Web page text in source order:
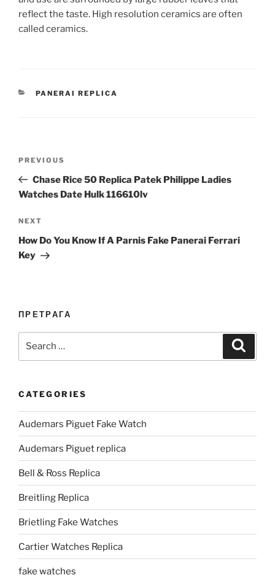
reflect the taste. High resolution ceramics are often
called ceramics.
CATEGORIES
PANERAI REPLICA
Previous
Post
PREVIOUS
Chase Rice 50 Replica Patek Philippe Ladies
Watches Date Hulk 116610lv
Next
Post
NEXT
How Do You Know If A Parnis Fake Panerai Ferrari
Key
ПРЕТРАГА
CATEGORIES
Audemars Piguet Fake Watch
Audemars Piguet replica
Bell & Ross Replica
Breitling Replica
Brietling Fake Watches
Cartier Watches Replica
fake watches